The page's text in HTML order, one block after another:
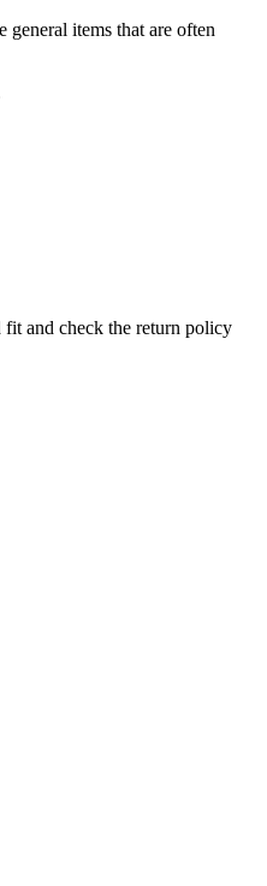
general items that are often
fit and check the return policy